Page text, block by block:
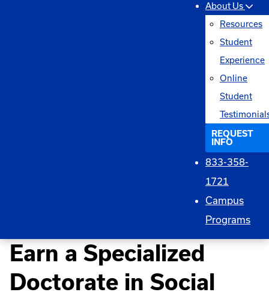
About Us
Resources
Student
Experience
Online
Student
REQUEST
INFO
833-358-
1721
Campus
Programs
Earn a Specialized
Doctorate in Social